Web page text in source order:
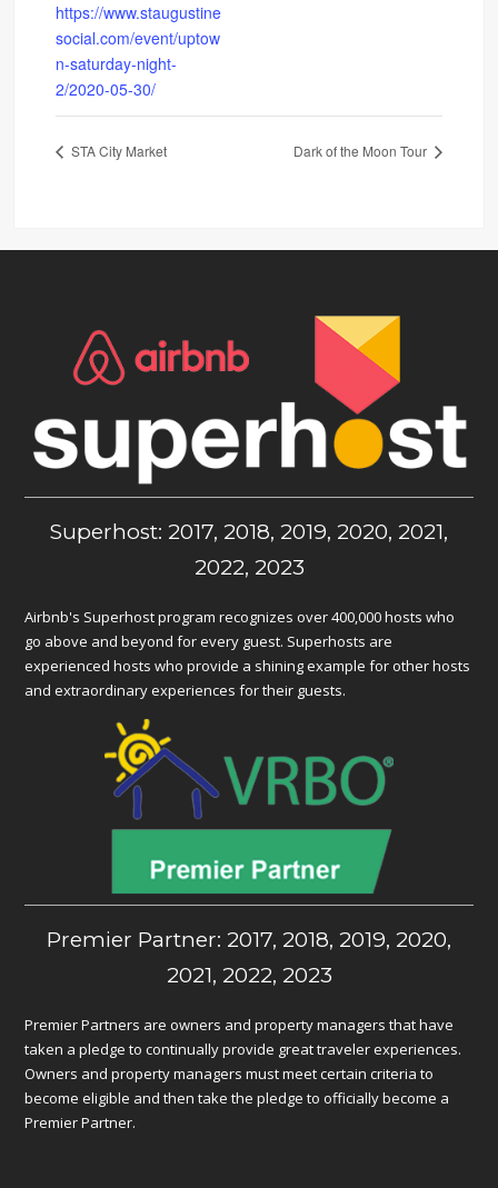
https://www.staugustine
social.com/event/uptow
n-saturday-night-
2/2020-05-30/
STA City Market Dark of the Moon Tour
Superhost: 2017, 2018, 2019, 2020, 2021,
2022, 2023
Airbnb's Superhost program recognizes over 400,000 hosts who
go above and beyond for every guest. Superhosts are
experienced hosts who provide a shining example for other hosts
and extraordinary experiences for their guests.
Premier Partner: 2017, 2018, 2019, 2020,
2021, 2022, 2023
Premier Partners are owners and property managers that have
taken a pledge to continually provide great traveler experiences.
Owners and property managers must meet certain criteria to
become eligible and then take the pledge to officially become a
Premier Partner.